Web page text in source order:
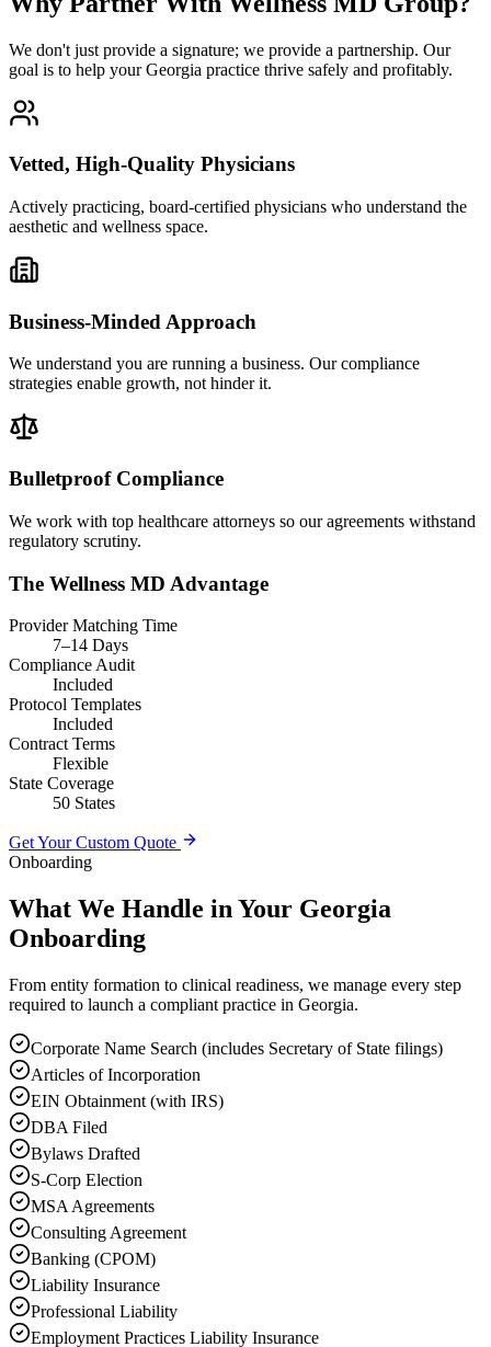
We don't just provide a signature; we provide a partnership. Our
goal is to help your Georgia practice thrive safely and profitably.
Vetted, High-Quality Physicians
Actively practicing, board-certified physicians who understand the
aesthetic and wellness space.
Business-Minded Approach
We understand you are running a business. Our compliance
strategies enable growth, not hinder it.
Bulletproof Compliance
We work with top healthcare attorneys so our agreements withstand
regulatory scrutiny.
The Wellness MD Advantage
Provider Matching Time
7–14 Days
Compliance Audit
Included
Protocol Templates
Included
Contract Terms
Flexible
State Coverage
50 States
Get Your Custom Quote
Onboarding
What We Handle in Your Georgia
Onboarding
From entity formation to clinical readiness, we manage every step
required to launch a compliant practice in Georgia.
Corporate Name Search (includes Secretary of State filings)
Articles of Incorporation
EIN Obtainment (with IRS)
DBA Filed
Bylaws Drafted
S-Corp Election
MSA Agreements
Consulting Agreement
Banking (CPOM)
Liability Insurance
Professional Liability
Employment Practices Liability Insurance